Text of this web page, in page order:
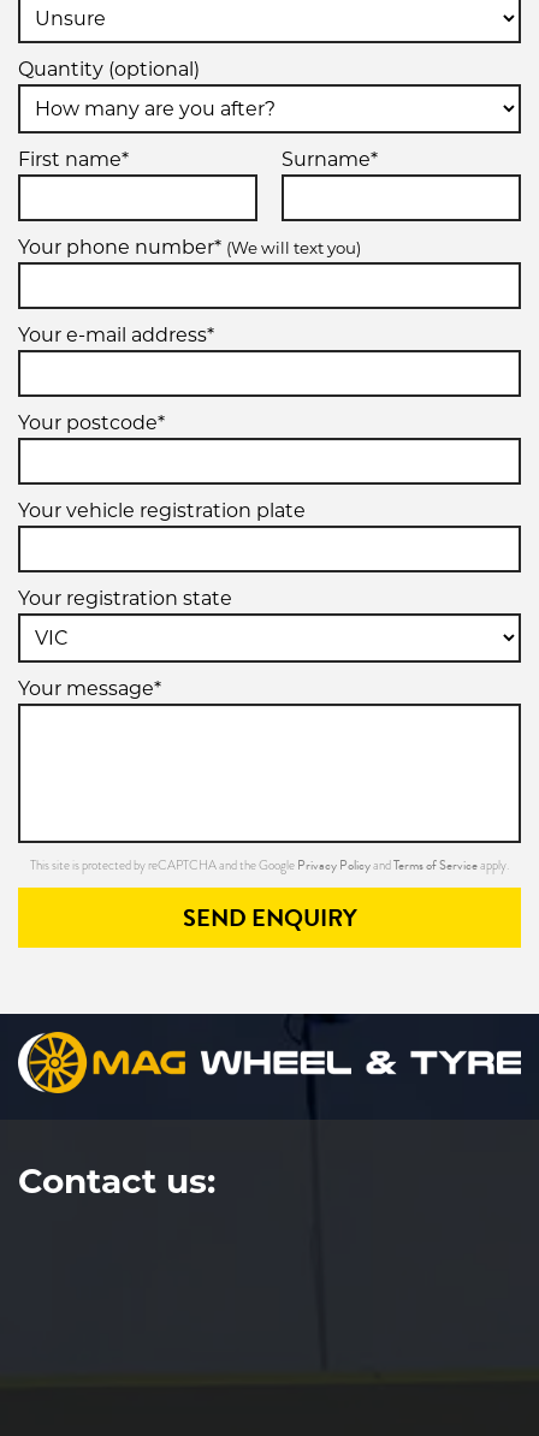
Quantity (optional)
First name* Surname*
Your phone number* (We will text you)
Your e-mail address*
Your postcode*
Your vehicle registration plate
Your registration state
Your message*
This site is protected by reCAPTCHA and the Google Privacy PolicyandTerms of Serviceapply.
SEND ENQUIRY
Contact us: